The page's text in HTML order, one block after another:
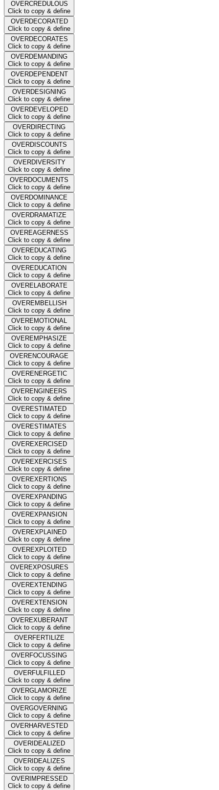
OVERCREDULOUS
Click to copy & define
OVERDECORATED
Click to copy & define
OVERDECORATES
Click to copy & define
OVERDEMANDING
Click to copy & define
OVERDEPENDENT
Click to copy & define
OVERDESIGNING
Click to copy & define
OVERDEVELOPED
Click to copy & define
OVERDIRECTING
Click to copy & define
OVERDISCOUNTS
Click to copy & define
OVERDIVERSITY
Click to copy & define
OVERDOCUMENTS
Click to copy & define
OVERDOMINANCE
Click to copy & define
OVERDRAMATIZE
Click to copy & define
OVEREAGERNESS
Click to copy & define
OVEREDUCATING
Click to copy & define
OVEREDUCATION
Click to copy & define
OVERELABORATE
Click to copy & define
OVEREMBELLISH
Click to copy & define
OVEREMOTIONAL
Click to copy & define
OVEREMPHASIZE
Click to copy & define
OVERENCOURAGE
Click to copy & define
OVERENERGETIC
Click to copy & define
OVERENGINEERS
Click to copy & define
OVERESTIMATED
Click to copy & define
OVERESTIMATES
Click to copy & define
OVEREXERCISED
Click to copy & define
OVEREXERCISES
Click to copy & define
OVEREXERTIONS
Click to copy & define
OVEREXPANDING
Click to copy & define
OVEREXPANSION
Click to copy & define
OVEREXPLAINED
Click to copy & define
OVEREXPLOITED
Click to copy & define
OVEREXPOSURES
Click to copy & define
OVEREXTENDING
Click to copy & define
OVEREXTENSION
Click to copy & define
OVEREXUBERANT
Click to copy & define
OVERFERTILIZE
Click to copy & define
OVERFOCUSSING
Click to copy & define
OVERFULFILLED
Click to copy & define
OVERGLAMORIZE
Click to copy & define
OVERGOVERNING
Click to copy & define
OVERHARVESTED
Click to copy & define
OVERIDEALIZED
Click to copy & define
OVERIDEALIZES
Click to copy & define
OVERIMPRESSED
Click to copy & define